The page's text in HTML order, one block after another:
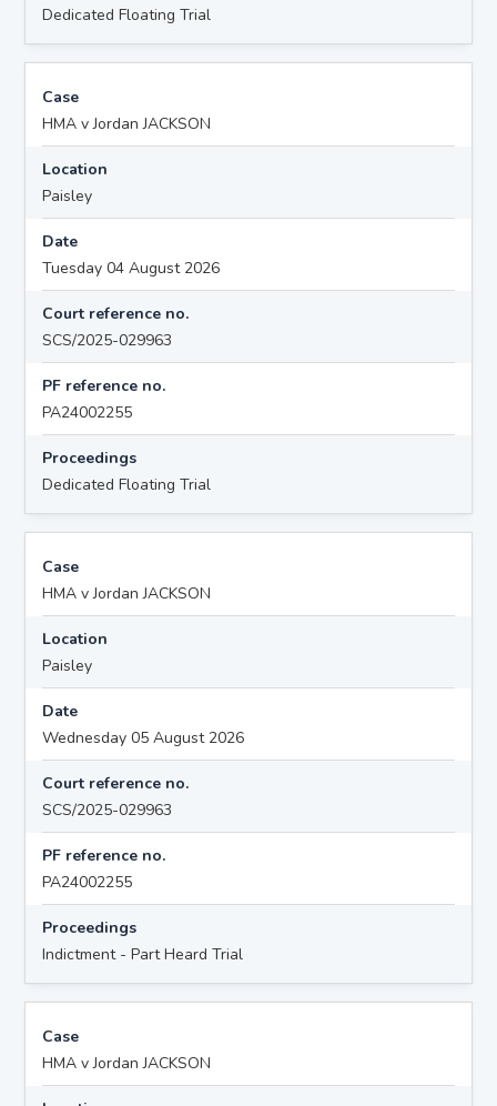
Dedicated Floating Trial
Case
HMA v Jordan JACKSON
Location
Paisley
Date
Tuesday 04 August 2026
Court reference no.
SCS/2025-029963
PF reference no.
PA24002255
Proceedings
Dedicated Floating Trial
Case
HMA v Jordan JACKSON
Location
Paisley
Date
Wednesday 05 August 2026
Court reference no.
SCS/2025-029963
PF reference no.
PA24002255
Proceedings
Indictment - Part Heard Trial
Case
HMA v Jordan JACKSON